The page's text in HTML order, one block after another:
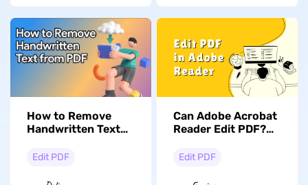
How to Remove
Handwritten Text
Methods for Any
Edit PDF
Can Adobe Acrobat
Reader Edit PDF?
Guide
Edit PDF